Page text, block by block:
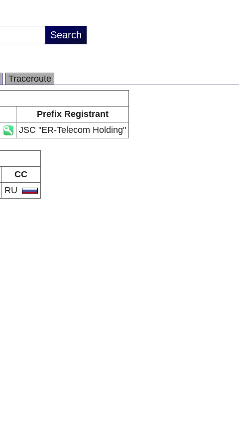
Traceroute
Prefix Registrant
JSC "ER-Telecom Holding"
CC
RU